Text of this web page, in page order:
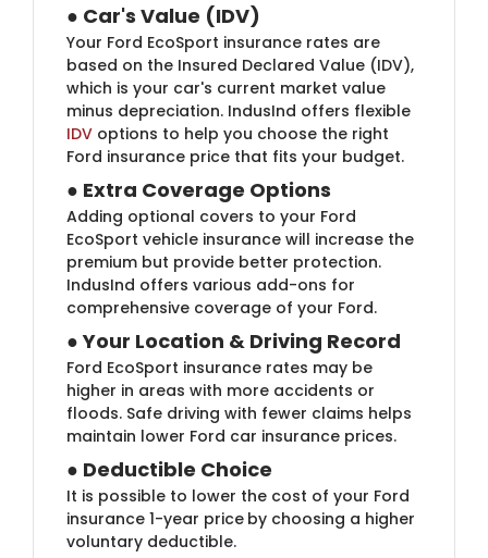
● Car's Value (IDV)
Your Ford EcoSport insurance rates are
based on the Insured Declared Value (IDV),
which is your car's current market value
minus depreciation. IndusInd offers flexible
IDV options to help you choose the right
Ford insurance price that fits your budget.
● Extra Coverage Options
Adding optional covers to your Ford
EcoSport vehicle insurance will increase the
premium but provide better protection.
IndusInd offers various add-ons for
comprehensive coverage of your Ford.
●Your Location & Driving Record
Ford EcoSport insurance rates may be
higher in areas with more accidents or
floods. Safe driving with fewer claims helps
maintain lower Ford car insurance prices.
● Deductible Choice
It is possible to lower the cost of your Ford
insurance 1-year price by choosing a higher
voluntary deductible.